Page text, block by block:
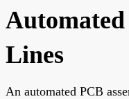
Lines
An automated PCB